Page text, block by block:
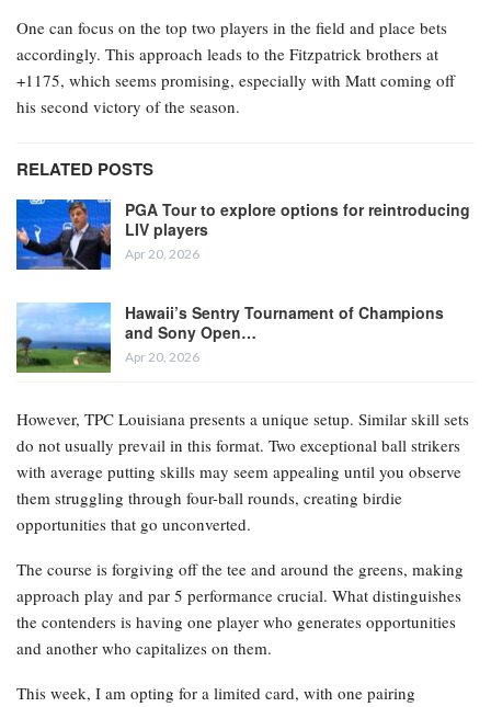
One can focus on the top two players in the field and place bets
accordingly. This approach leads to the Fitzpatrick brothers at
+1175, which seems promising, especially with Matt coming off
his second victory of the season.
RELATED POSTS
PGA Tour to explore options for reintroducing
LIV players
Apr 20, 2026
Hawaii’s Sentry Tournament of Champions
and Sony Open…
Apr 20, 2026
However, TPC Louisiana presents a unique setup. Similar skill sets
do not usually prevail in this format. Two exceptional ball strikers
with average putting skills may seem appealing until you observe
them struggling through four-ball rounds, creating birdie
opportunities that go unconverted.
The course is forgiving off the tee and around the greens, making
approach play and par 5 performance crucial. What distinguishes
the contenders is having one player who generates opportunities
and another who capitalizes on them.
This week, I am opting for a limited card, with one pairing